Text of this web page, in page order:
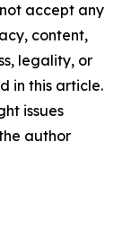
accept any
content,
legality, or
in this article.
issues
author